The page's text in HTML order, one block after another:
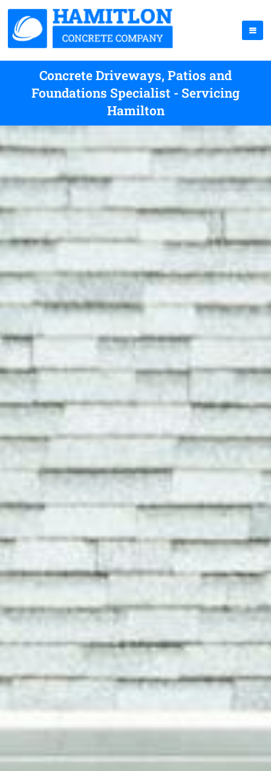
Concrete Driveways, Patios and
Foundations Specialist - Servicing
Hamilton